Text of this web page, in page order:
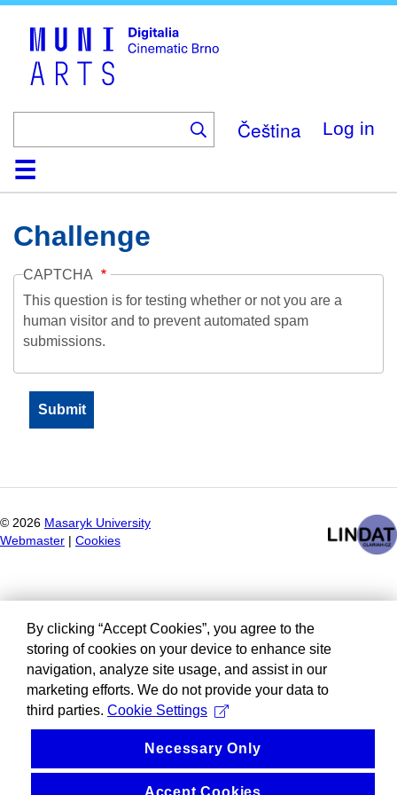
Čeština Log in
HomeCollection
Browse
AboutHelpContactDigitalia
Challenge
CAPTCHA
This question is for testing whether or not you are a
human visitor and to prevent automated spam
submissions.
© 2026 Masaryk University
Webmaster
Cookies
By clicking “Accept Cookies”, you agree to the
storing of cookies on your device to enhance site
navigation, analyze site usage, and assist in our
marketing efforts. We do not provide your data to
third parties. Cookie Settings
Necessary Only
Accept Cookies